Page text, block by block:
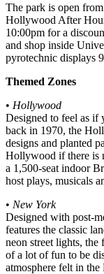
The park is open
Hollywood After
10:00pm for a
and shop inside
pyrotechnic displays
Themed Zones
• Hollywood
Designed to feel as
back in 1970, the
designs and planted
Hollywood if there is
a 1,500-seat indoor
host plays, musicals
• New York
Designed with post-
features the classic
neon street lights, the
of a lot of fun to be
atmosphere felt in